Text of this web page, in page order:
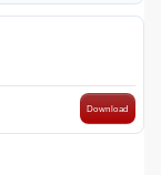
Download